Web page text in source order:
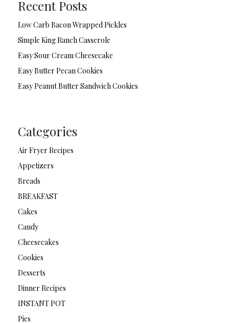
Recent Posts
Low Carb Bacon Wrapped Pickles
Simple King Ranch Casserole
Easy Sour Cream Cheesecake
Easy Butter Pecan Cookies
Easy Peanut Butter Sandwich Cookies
Categories
Air Fryer Recipes
Appetizers
Breads
BREAKFAST
Cakes
Candy
Cheesecakes
Cookies
Desserts
Dinner Recipes
INSTANT POT
Pies